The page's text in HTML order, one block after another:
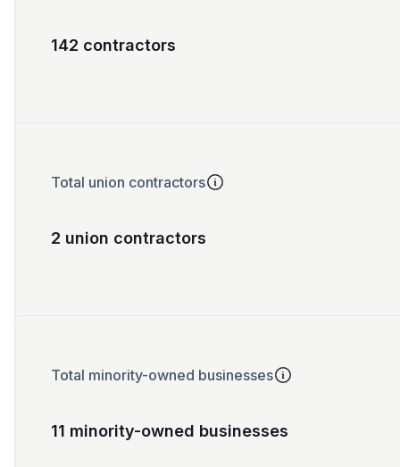
142 contractors
Total union contractors
2 union contractors
Total minority-owned businesses
11 minority-owned businesses